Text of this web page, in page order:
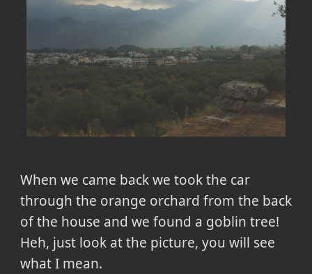
When we came back we took the car
through the orange orchard from the back
of the house and we found a goblin tree!
Heh, just look at the picture, you will see
what I mean.